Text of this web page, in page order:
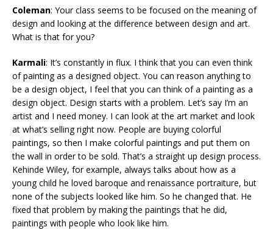
Coleman: Your class seems to be focused on the meaning of
design and looking at the difference between design and art.
What is that for you?
Karmali: It’s constantly in flux. I think that you can even think
of painting as a designed object. You can reason anything to
be a design object, I feel that you can think of a painting as a
design object. Design starts with a problem. Let’s say I’m an
artist and I need money. I can look at the art market and look
at what’s selling right now. People are buying colorful
paintings, so then I make colorful paintings and put them on
the wall in order to be sold. That’s a straight up design process.
Kehinde Wiley, for example, always talks about how as a
young child he loved baroque and renaissance portraiture, but
none of the subjects looked like him. So he changed that. He
fixed that problem by making the paintings that he did,
paintings with people who look like him.